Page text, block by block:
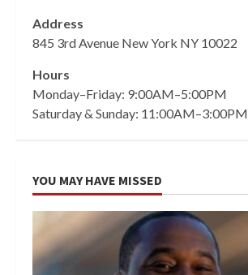
Address
845 3rd Avenue New York NY 10022
Hours
Monday–Friday: 9:00AM–5:00PM
Saturday & Sunday: 11:00AM–3:00PM
YOU MAY HAVE MISSED